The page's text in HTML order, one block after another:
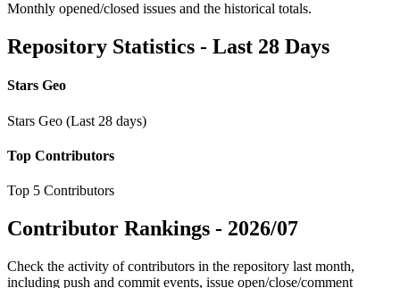
Monthly opened/closed issues and the historical totals.
Repository Statistics - Last 28 Days
Stars Geo
Stars Geo (Last 28 days)
Top Contributors
Top 5 Contributors
Contributor Rankings - 2026/07
Check the activity of contributors in the repository last month,
including push and commit events, issue open/close/comment